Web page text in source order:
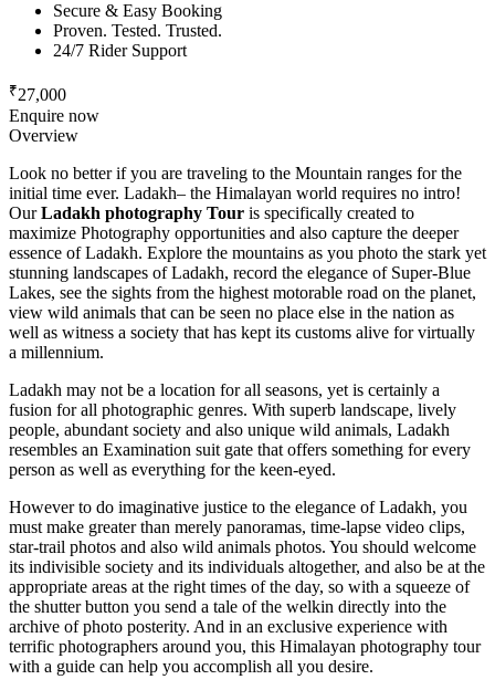
Secure & Easy Booking
Proven. Tested. Trusted.
24/7 Rider Support
₹27,000
Enquire now
Overview
Look no better if you are traveling to the Mountain ranges for the
initial time ever. Ladakh– the Himalayan world requires no intro!
OurLadakh photography Tour is specifically created to
maximize Photography opportunities and also capture the deeper
essence of Ladakh. Explore the mountains as you photo the stark yet
stunning landscapes of Ladakh, record the elegance of Super-Blue
Lakes, see the sights from the highest motorable road on the planet,
view wild animals that can be seen no place else in the nation as
well as witness a society that has kept its customs alive for virtually
a millennium.
Ladakh may not be a location for all seasons, yet is certainly a
fusion for all photographic genres. With superb landscape, lively
people, abundant society and also unique wild animals, Ladakh
resembles an Examination suit gate that offers something for every
person as well as everything for the keen-eyed.
However to do imaginative justice to the elegance of Ladakh, you
must make greater than merely panoramas, time-lapse video clips,
star-trail photos and also wild animals photos. You should welcome
its indivisible society and its individuals altogether, and also be at the
appropriate areas at the right times of the day, so with a squeeze of
the shutter button you send a tale of the welkin directly into the
archive of photo posterity. And in an exclusive experience with
terrific photographers around you, this Himalayan photography tour
with a guide can help you accomplish all you desire.